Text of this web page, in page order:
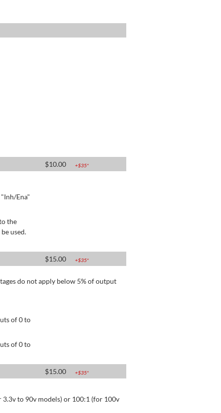
$10.00 +$35*
Ena"
the
used.
$15.00 +$35*
do not apply below 5% of output
of 0 to
of 0 to
$15.00 +$35*
to 90v models) or 100:1 (for 100v